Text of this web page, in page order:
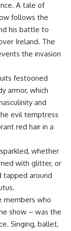
A tale of
follows the
his battle to
Ireland. The
the invasion
festooned
armor, which
and
evil temptress
red hair in a
whether
with glitter, or
tapped around
members who
show – was the
Singing, ballet,